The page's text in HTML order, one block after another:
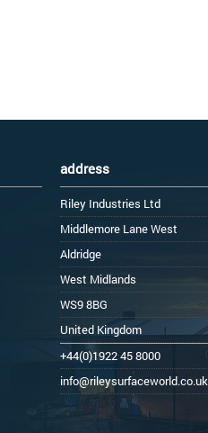
address
Riley Industries Ltd
Middlemore Lane West
Aldridge
West Midlands
WS9 8BG
United Kingdom
+44(0)1922 45 8000
info@rileysurfaceworld.co.uk